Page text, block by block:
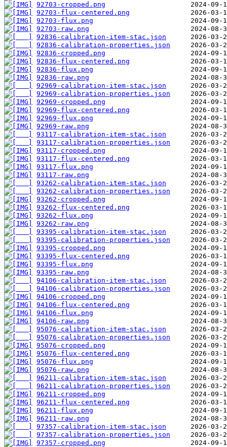
92703-cropped.png
92703-flux-centered.png
92703-flux.png
92703-raw.png
92836-calibration-item-stac.json
92836-calibration-properties.json
92836-cropped.png
92836-flux-centered.png
92836-flux.png
92836-raw.png
92969-calibration-item-stac.json
92969-calibration-properties.json
92969-cropped.png
92969-flux-centered.png
92969-flux.png
92969-raw.png
93117-calibration-item-stac.json
93117-calibration-properties.json
93117-cropped.png
93117-flux-centered.png
93117-flux.png
93117-raw.png
93262-calibration-item-stac.json
93262-calibration-properties.json
93262-cropped.png
93262-flux-centered.png
93262-flux.png
93262-raw.png
93395-calibration-item-stac.json
93395-calibration-properties.json
93395-cropped.png
93395-flux-centered.png
93395-flux.png
93395-raw.png
94106-calibration-item-stac.json
94106-calibration-properties.json
94106-cropped.png
94106-flux-centered.png
94106-flux.png
94106-raw.png
95076-calibration-item-stac.json
95076-calibration-properties.json
95076-cropped.png
95076-flux-centered.png
95076-flux.png
95076-raw.png
96211-calibration-item-stac.json
96211-calibration-properties.json
96211-cropped.png
96211-flux-centered.png
96211-flux.png
96211-raw.png
97357-calibration-item-stac.json
97357-calibration-properties.json
97357-cropped.png